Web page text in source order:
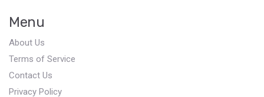
Menu
About Us
Terms of Service
Contact Us
Privacy Policy